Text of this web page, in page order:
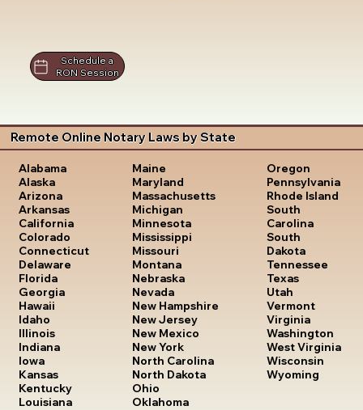
Schedule a
RON Session
Remote Online Notary Laws by State
Alabama
Alaska
Arizona
Arkansas
California
Colorado
Connecticut
Delaware
Florida
Georgia
Hawaii
Idaho
Illinois
Indiana
Iowa
Kansas
Kentucky
Louisiana
Maine
Maryland
Massachusetts
Michigan
Minnesota
Mississippi
Missouri
Montana
Nebraska
Nevada
New Hampshire
New Jersey
New Mexico
New York
North Carolina
North Dakota
Ohio
Oklahoma
Oregon
Pennsylvania
Rhode Island
South
Carolina
South
Dakota
Tennessee
Texas
Utah
Vermont
Virginia
Washington
West Virginia
Wisconsin
Wyoming